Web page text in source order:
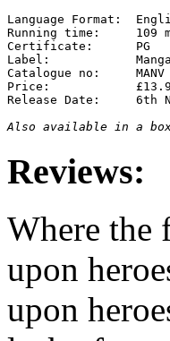
Language Format:
Running time:     109
Certificate:      PG
Label:            Manga
Catalogue no:     MANV
Price:
Release Date:     6th
Also available in a
Reviews:
Where the
upon
upon